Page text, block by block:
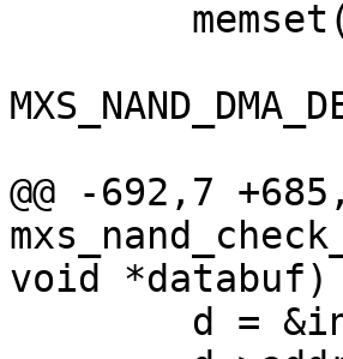
@@ -692,7
void *databuf)